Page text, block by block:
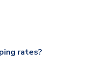
rates?